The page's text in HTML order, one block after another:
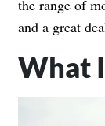
the range of
and a great
What